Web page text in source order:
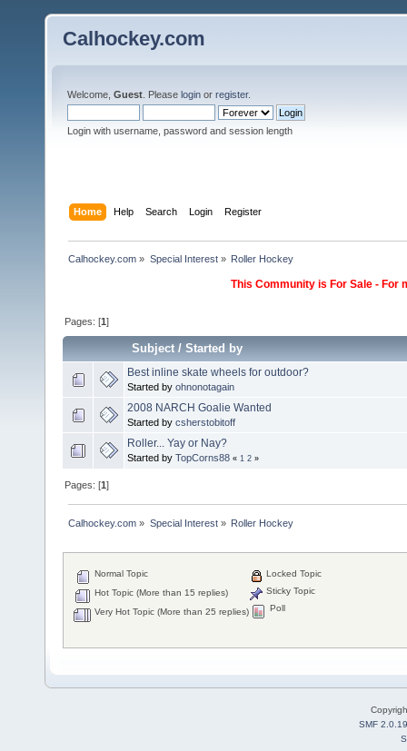
Calhockey.com
Welcome, Guest . Please login or register.
Login with username, password and session length
Home Help Search Login Register
Calhockey.com » Special Interest» Roller Hockey
This Community is For Sale -
Pages: [1]
Subject/Started by
Best inline skate wheels for outdoor?
Started by ohnonotagain
2008 NARCH Goalie Wanted
Started by csherstobitoff
Roller... Yay or Nay?
Started by TopCorns88 « 1 2 »
Pages: [1]
Calhockey.com » Special Interest» Roller Hockey
Normal Topic
Hot Topic (More than 15 replies)
Very Hot Topic (More than 25 replies)
Locked Topic
Sticky Topic
Poll
SMF 2.0.19